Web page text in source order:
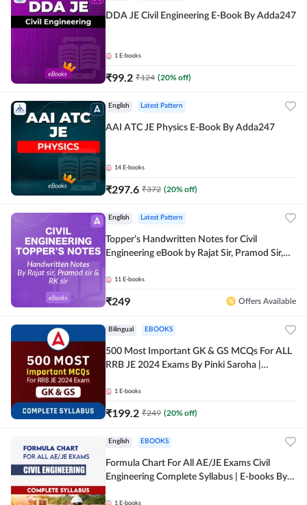
DDA JE Civil Engineering E-Book By Adda247
1 E-books
₹99.2 ₹124 (20% off)
English Latest Pattern
AAI ATC JE Physics E-Book By Adda247
14 E-books
₹297.6 ₹372 (20% off)
English Latest Pattern
Topper’s Handwritten Notes for Civil
Engineering eBook by Rajat Sir, Pramod Sir,
11 E-books
₹249 Offers Available
Bilingual EBOOKS
500 Most Important GK & GS MCQs For ALL
RRB JE 2024 Exams By Pinki Saroha |
1 E-books
₹199.2 ₹249 (20% off)
English EBOOKS
Formula Chart For All AE/JE Exams Civil
Engineering Complete Syllabus | E-books By
1 E-books